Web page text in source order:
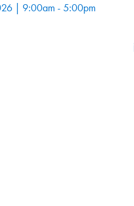
| 9:00am - 5:00pm